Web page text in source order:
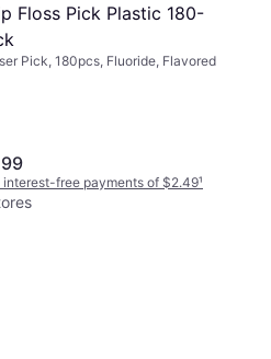
Floss Pick Plastic 180-
Pick, 180pcs, Fluoride, Flavored
interest-free payments of $2.49¹